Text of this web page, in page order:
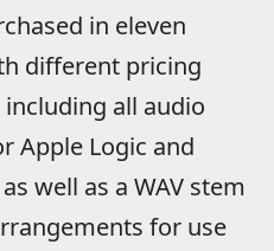
in eleven
different pricing
all audio
Apple Logic and
well as a WAV stem
for use